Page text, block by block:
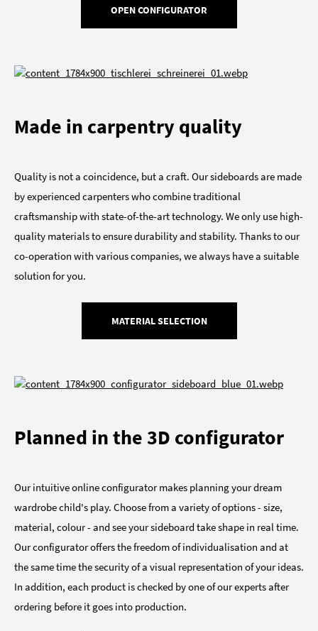
OPEN CONFIGURATOR
Made in carpentry quality
Quality is not a coincidence, but a craft. Our sideboards are made
by experienced carpenters who combine traditional
craftsmanship with state-of-the-art technology. We only use high-
quality materials to ensure durability and stability. Thanks to our
co-operation with various companies, we always have a suitable
solution for you.
MATERIAL SELECTION
Planned in the 3D configurator
Our intuitive online configurator makes planning your dream
wardrobe child's play. Choose from a variety of options - size,
material, colour - and see your sideboard take shape in real time.
Our configurator offers the freedom of individualisation and at
the same time the security of a visual representation of your ideas.
In addition, each product is checked by one of our experts after
ordering before it goes into production.